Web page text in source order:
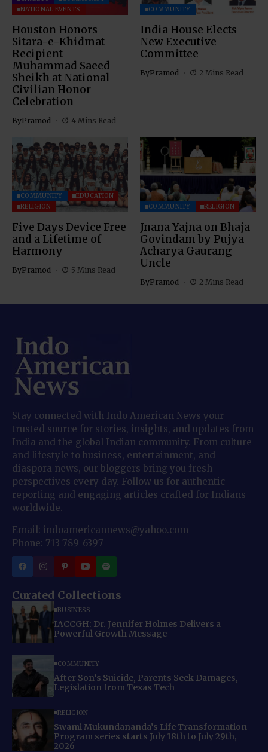
NATIONAL EVENTS
Houston Honors
Sitara-e-Khidmat
Recipient
Muhammad Saeed
Sheikh at National
Civilian Honor
Celebration
ByPramod 4 Mins Read
COMMUNITY
India House Elects
New Executive
Committee
ByPramod 2 Mins Read
COMMUNITY
EDUCATION
RELIGION
Five Days Device Free
and a Lifetime of
Harmony
ByPramod 5 Mins Read
COMMUNITY RELIGION
Jnana Yajna on Bhaja
Govindam by Pujya
Acharya Gaurang
Uncle
ByPramod 2 Mins Read
Stay connected with Indo American News your
trusted source for stories, insights, and updates from
India and the global Indian community. From culture
and lifestyle to business, entertainment, and
diaspora news, our bloggers bring you fresh
perspectives every day. Follow us for authentic
reporting and engaging articles crafted for Indians
worldwide.
Email: indoamericannews@yahoo.com
Phone: 713-789-6397
Curated Collections
BUSINESS
IACCGH: Dr. Jennifer Holmes Delivers a
Powerful Growth Message
COMMUNITY
After Son’s Suicide, Parents Seek Damages,
Legislation from Texas Tech
RELIGION
Swami Mukundananda’s Life Transformation
Program series starts July 18th to July 29th,
2026